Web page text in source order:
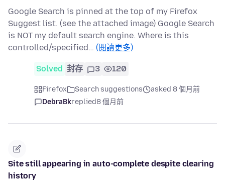
Google Search is pinned at the top of my Firefox
Suggest list. (see the attached image) Google Search
is NOT my default search engine. Where is this
controlled/specified… (閱讀更多)
Solved 封存 3 120
Firefox Search suggestions
asked 8 個月前
DebraBkreplied8 個月前
Site still appearing in auto-complete despite clearing
history